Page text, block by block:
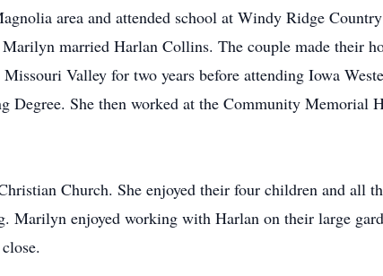
area and attended school at Windy Ridge
married Harlan Collins. The couple made their
Valley for two years before attending Iowa
Degree. She then worked at the Community
Church. She enjoyed their four children and all
Marilyn enjoyed working with Harlan on their large